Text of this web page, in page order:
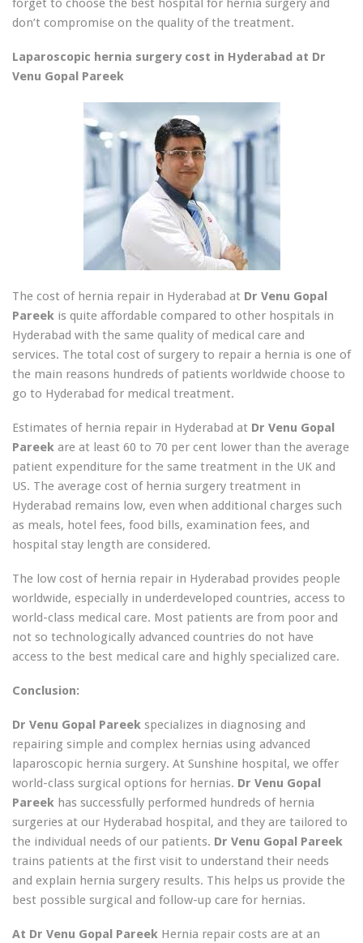
forget to choose the best hospital for hernia surgery and
don’t compromise on the quality of the treatment.
Laparoscopic hernia surgery cost in Hyderabad at Dr
Venu Gopal Pareek
The cost of hernia repair in Hyderabad at Dr Venu Gopal
Pareek is quite affordable compared to other hospitals in
Hyderabad with the same quality of medical care and
services. The total cost of surgery to repair a hernia is one of
the main reasons hundreds of patients worldwide choose to
go to Hyderabad for medical treatment.
Estimates of hernia repair in Hyderabad at Dr Venu Gopal
Pareek are at least 60 to 70 per cent lower than the average
patient expenditure for the same treatment in the UK and
US. The average cost of hernia surgery treatment in
Hyderabad remains low, even when additional charges such
as meals, hotel fees, food bills, examination fees, and
hospital stay length are considered.
The low cost of hernia repair in Hyderabad provides people
worldwide, especially in underdeveloped countries, access to
world-class medical care. Most patients are from poor and
not so technologically advanced countries do not have
access to the best medical care and highly specialized care.
Conclusion:
Dr Venu Gopal Pareek specializes in diagnosing and
repairing simple and complex hernias using advanced
laparoscopic hernia surgery. At Sunshine hospital, we offer
world-class surgical options for hernias. Dr Venu Gopal
Pareek has successfully performed hundreds of hernia
surgeries at our Hyderabad hospital, and they are tailored to
the individual needs of our patients. Dr Venu Gopal Pareek
trains patients at the first visit to understand their needs
and explain hernia surgery results. This helps us provide the
best possible surgical and follow-up care for hernias.
At Dr Venu Gopal Pareek Hernia repair costs are at an